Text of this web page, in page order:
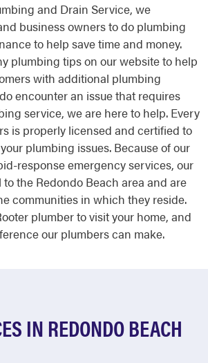
and Drain Service, we
business owners to do plumbing
to help save time and money.
plumbing tips on our website to help
with additional plumbing
encounter an issue that requires
service, we are here to help. Every
is properly licensed and certified to
plumbing issues. Because of our
response emergency services, our
the Redondo Beach area and are
communities in which they reside.
plumber to visit your home, and
our plumbers can make.
IN REDONDO BEACH